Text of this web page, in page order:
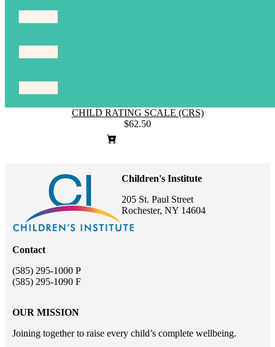
CHILD RATING SCALE (CRS)
$62.50
Children's Institute
205 St. Paul Street
Rochester, NY 14604
Contact
(585) 295-1000 P
(585) 295-1090 F
OUR MISSION
Joining together to raise every child’s complete wellbeing.